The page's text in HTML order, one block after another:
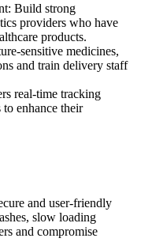
Build strong
providers who have
products.
sensitive medicines,
and train delivery staff
real-time tracking
enhance their
and user-friendly
slow loading
and compromise